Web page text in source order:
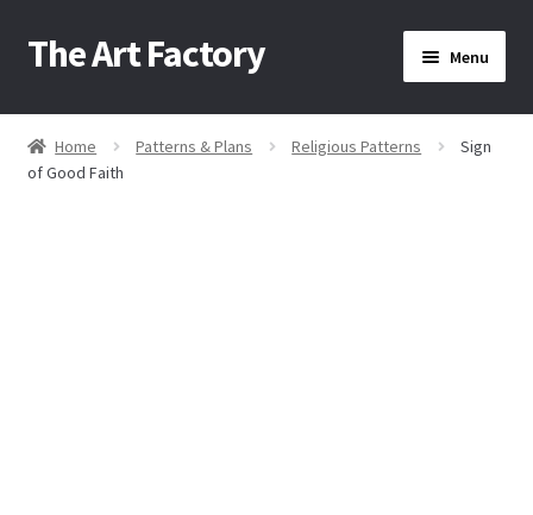
Skip
to
Skip
to
The Art Factory Menu
Home
Home /
Patterns & Plans /
Religious Patterns /
Sign
of Good Faith